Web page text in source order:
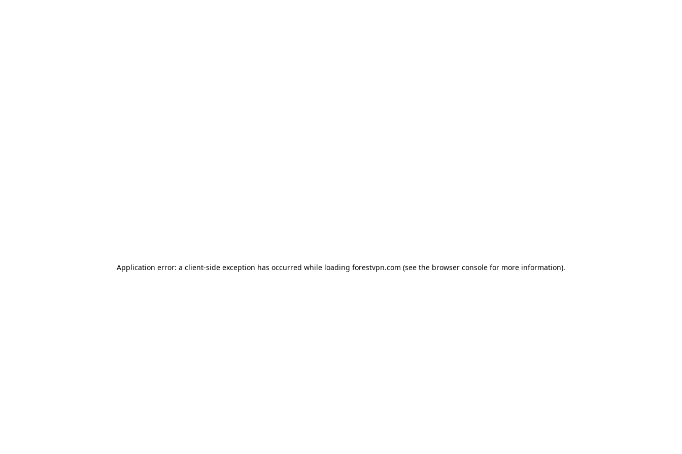
Application error: a client-side exception has occurred while loading forestvpn.com (see the browser console for more information).